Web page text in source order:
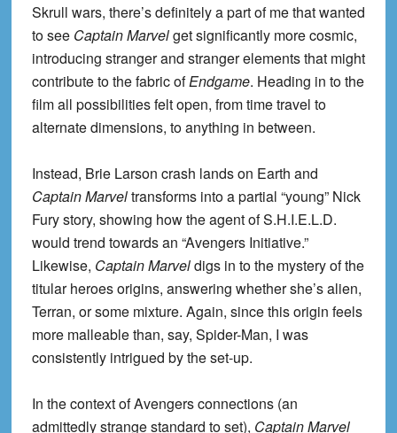
Skrull wars, there’s definitely a part of me that wanted
to see Captain Marvelget significantly more cosmic,
introducing stranger and stranger elements that might
contribute to the fabric ofEndgame. Heading in to the
film all possibilities felt open, from time travel to
alternate dimensions, to anything in between.
Instead, Brie Larson crash lands on Earth and
Captain Marveltransforms into a partial “young” Nick
Fury story, showing how the agent of S.H.I.E.L.D.
would trend towards an “Avengers Initiative.”
Likewise, Captain Marveldigs in to the mystery of the
titular heroes origins, answering whether she’s alien,
Terran, or some mixture. Again, since this origin feels
more malleable than, say, Spider-Man, I was
consistently intrigued by the set-up.
In the context of Avengers connections (an
admittedly strange standard to set), Captain Marvel